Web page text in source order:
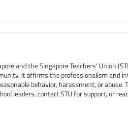
and the Singapore Teachers' Union
It affirms the professionalism and
behavior, harassment, or abuse.
leaders, contact STU for support, or